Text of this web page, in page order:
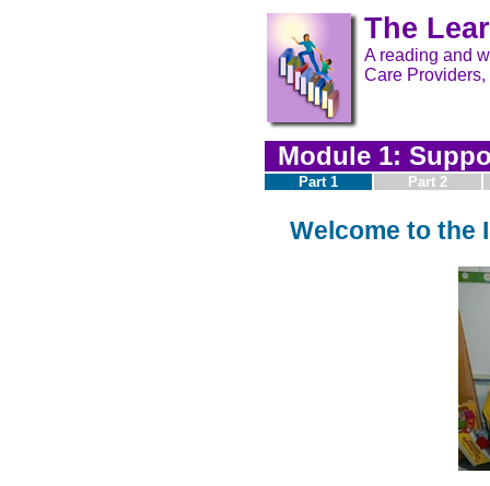
The
A reading and
Care
Module 1:
Part 1 Part 2
Welcome to the